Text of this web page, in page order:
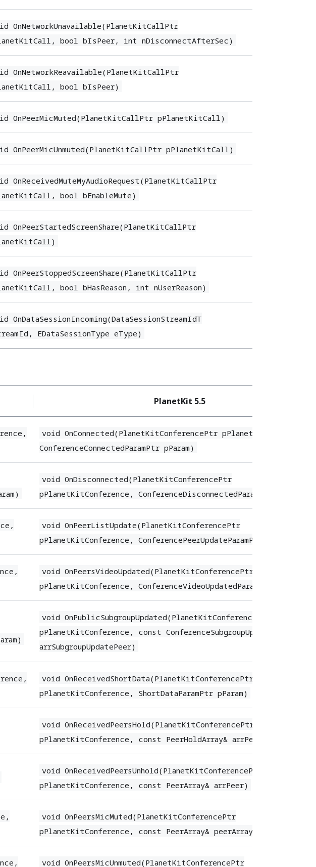
OnNetworkUnavailable(PlanetKitCallPtr
bool bIsPeer, int nDisconnectAfterSec)
OnNetworkReavailable(PlanetKitCallPtr
bool bIsPeer)
OnPeerMicMuted(PlanetKitCallPtr pPlanetKitCall)
OnPeerMicUnmuted(PlanetKitCallPtr pPlanetKitCall)
OnReceivedMuteMyAudioRequest(PlanetKitCallPtr
bool bEnableMute)
OnPeerStartedScreenShare(PlanetKitCallPtr
OnPeerStoppedScreenShare(PlanetKitCallPtr
bool bHasReason, int nUserReason)
OnDataSessionIncoming(DataSessionStreamIdT
EDataSessionType eType)
PlanetKit 5.5
void OnConnected(PlanetKitConferencePtr pPlanetKitConference,
ConferenceConnectedParamPtr pParam)
void OnDisconnected(PlanetKitConferencePtr
pPlanetKitConference, ConferenceDisconnectedParamPtr pParam)
void OnPeerListUpdate(PlanetKitConferencePtr
pPlanetKitConference, ConferencePeerUpdateParamPtr pParam)
void OnPeersVideoUpdated(PlanetKitConferencePtr
pPlanetKitConference, ConferenceVideoUpdatedParam* pParam)
void OnPublicSubgroupUpdated(PlanetKitConferencePtr
pPlanetKitConference, const ConferenceSubgroupUpdatePeerArray&
arrSubgroupUpdatePeer)
void OnReceivedShortData(PlanetKitConferencePtr
pPlanetKitConference, ShortDataParamPtr pParam)
void OnReceivedPeersHold(PlanetKitConferencePtr
pPlanetKitConference, const PeerHoldArray& arrPeerHold)
void OnReceivedPeersUnhold(PlanetKitConferencePtr
pPlanetKitConference, const PeerArray& arrPeer)
void OnPeersMicMuted(PlanetKitConferencePtr
pPlanetKitConference, const PeerArray& peerArray)
void OnPeersMicUnmuted(PlanetKitConferencePtr